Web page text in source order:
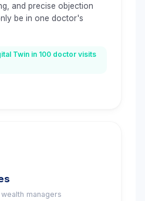
and precise objection
be in one doctor's
Twin in 100 doctor visits
managers